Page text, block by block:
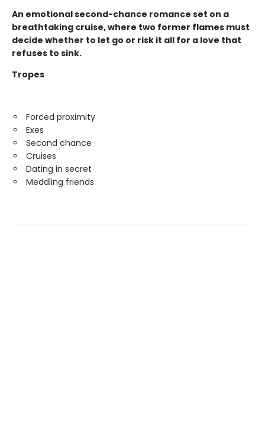
An emotional second-chance romance set on a
breathtaking cruise, where two former flames must
decide whether to let go or risk it all for a love that
refuses to sink.
Tropes
Forced proximity
Exes
Second chance
Cruises
Dating in secret
Meddling friends